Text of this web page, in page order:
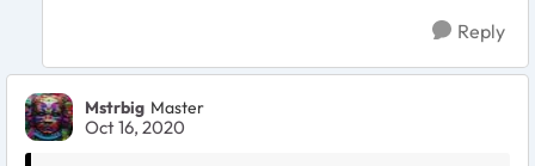
Reply
Mstrbig Master
Oct 16, 2020